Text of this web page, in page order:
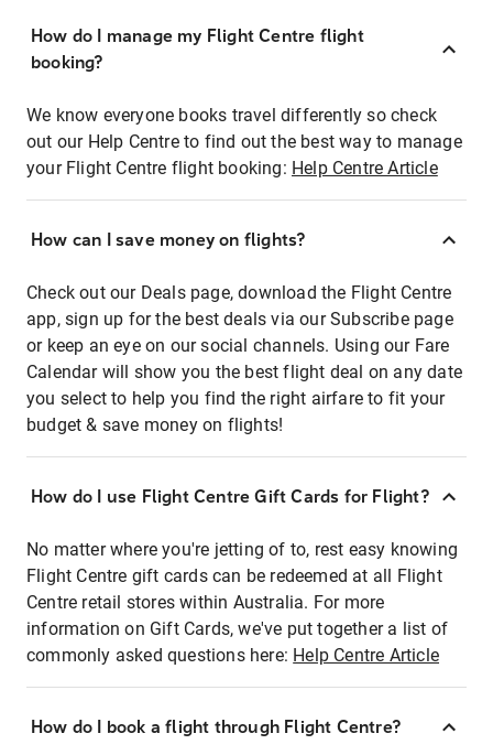
How do I manage my Flight Centre flight
booking?
We know everyone books travel differently so check
out our Help Centre to find out the best way to manage
your Flight Centre flight booking: Help Centre Article
How can I save money on flights?
Check out our Deals page, download the Flight Centre
app, sign up for the best deals via our Subscribe page
or keep an eye on our social channels. Using our Fare
Calendar will show you the best flight deal on any date
you select to help you find the right airfare to fit your
budget & save money on flights!
How do I use Flight Centre Gift Cards for Flight?
No matter where you're jetting of to, rest easy knowing
Flight Centre gift cards can be redeemed at all Flight
Centre retail stores within Australia. For more
information on Gift Cards, we've put together a list of
commonly asked questions here: Help Centre Article
How do I book a flight through Flight Centre?